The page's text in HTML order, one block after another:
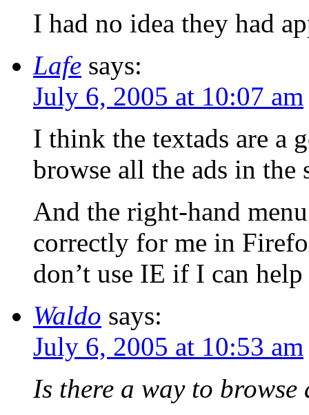
I had no idea they had
Lafe says:
July 6, 2005 at 10:07 am
I think the textads are a
browse all the ads in the
And the right-hand
correctly for me in
don’t use IE if I can
Waldo says:
July 6, 2005 at 10:53 am
Is there a way to browse